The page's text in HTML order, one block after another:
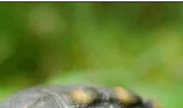
Insurance
Terms
Explained